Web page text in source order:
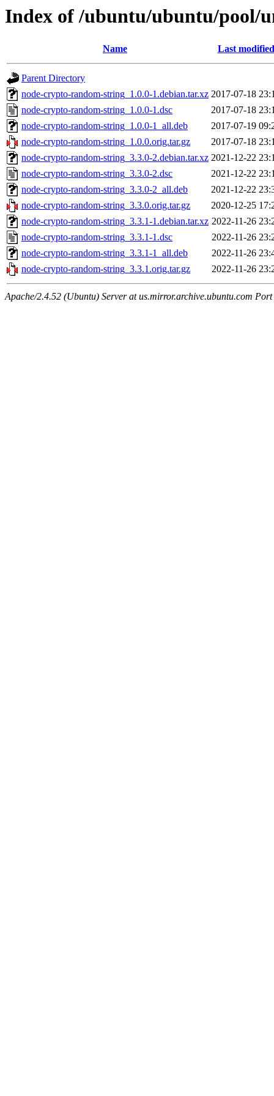
Index of /ubuntu/ubuntu/pool/
Name Last modified
Parent Directory
node-crypto-random-string_1.0.0-1.debian.tar.xz 2017-07-18
node-crypto-random-string_1.0.0-1.dsc
2017-07-18
node-crypto-random-string_1.0.0-1_all.deb
2017-07-19
node-crypto-random-string_1.0.0.orig.tar.gz
2017-07-18
node-crypto-random-string_3.3.0-2.debian.tar.xz 2021-12-22
node-crypto-random-string_3.3.0-2.dsc
2021-12-22
node-crypto-random-string_3.3.0-2_all.deb
2021-12-22
node-crypto-random-string_3.3.0.orig.tar.gz
2020-12-25
node-crypto-random-string_3.3.1-1.debian.tar.xz 2022-11-26
node-crypto-random-string_3.3.1-1.dsc
2022-11-26
node-crypto-random-string_3.3.1-1_all.deb
2022-11-26
node-crypto-random-string_3.3.1.orig.tar.gz
2022-11-26
Apache/2.4.52 (Ubuntu) Server at us.mirror.archive.ubuntu.com Port